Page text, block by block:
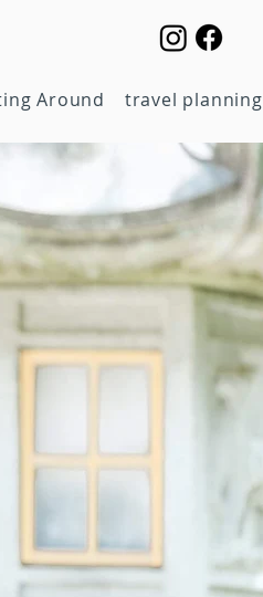
Around travel planning